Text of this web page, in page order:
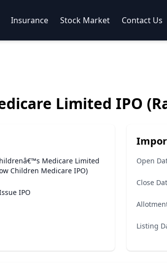
Insurance Stock Market Contact Us
Limited IPO
Medicare Limited
Children Medicare IPO)
IPO
Open
Close
Listing